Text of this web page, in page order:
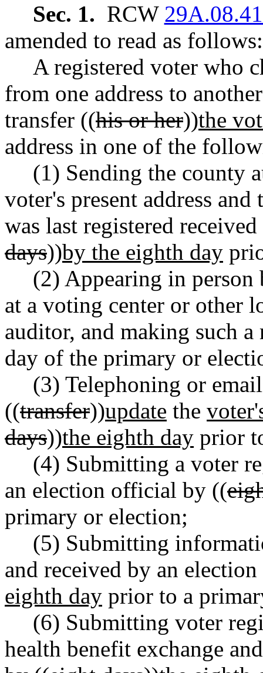
Sec. 1. RCW
amended to read as follows:
A registered voter who
from one address to
transfer ((his or her))the
address in one of the
(1) Sending the county
voter's present address
was last registered
days))by the eighth day
(2) Appearing in person
at a voting center or other
auditor, and making such
day of the primary or
(3) Telephoning or
((transfer))update the
days))the eighth day prior
(4) Submitting a voter
an election official by ((
primary or election;
(5) Submitting
and received by an
eighth day prior to a
(6) Submitting voter
health benefit exchange